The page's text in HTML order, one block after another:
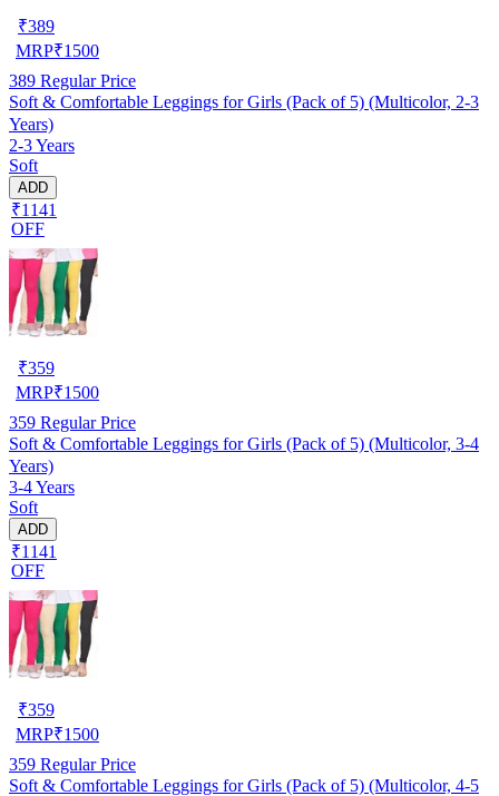
₹389
MRP₹1500
389 Regular Price
Soft & Comfortable Leggings for Girls (Pack of 5) (Multicolor, 2-3
Years)
2-3 Years
Soft
ADD
₹1141
OFF
₹359
MRP₹1500
359 Regular Price
Soft & Comfortable Leggings for Girls (Pack of 5) (Multicolor, 3-4
Years)
3-4 Years
Soft
ADD
₹1141
OFF
₹359
MRP₹1500
359 Regular Price
Soft & Comfortable Leggings for Girls (Pack of 5) (Multicolor, 4-5